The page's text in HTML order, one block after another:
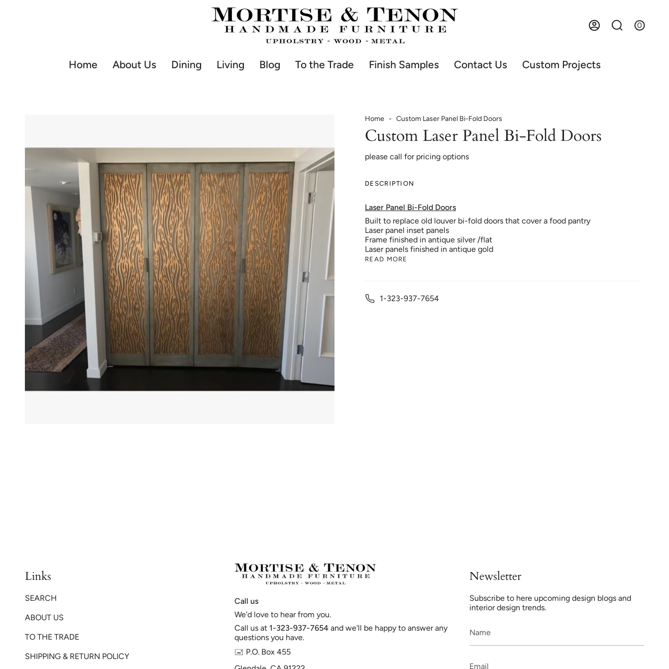
AccountSearch0
Home About Us Dining Living Blog To the Trade Finish Samples Contact Us Custom Projects
Home Custom Laser Panel Bi-Fold Doors
Custom Laser Panel Bi-Fold Doors
please call for pricing options
DESCRIPTION
Laser Panel Bi-Fold Doors
Built to replace old louver bi-fold doors that cover a food pantry
Laser panel inset panels
Frame finished in antique silver /flat
Laser panels finished in antique gold
READ MORE
1-323-937-7654
Links
SEARCH
ABOUT US
TO THE TRADE
SHIPPING & RETURN POLICY
Call us
We'd love to hear from you.
Call us at 1-323-937-7654 and we'll be happy to answer any
questions you have.
🖃 P.O. Box 455
Newsletter
Subscribe to here upcoming design blogs and
interior design trends.